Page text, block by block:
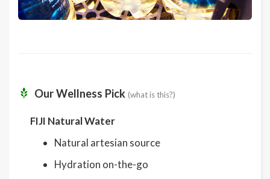
Our Wellness Pick (what is this?)
FIJI Natural Water
Natural artesian source
Hydration on-the-go